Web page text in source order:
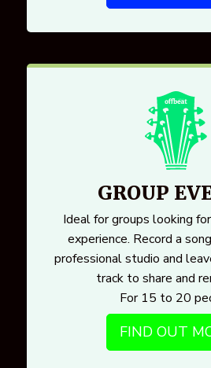
GROUP
Ideal for groups looking
experience. Record a
professional studio and
track to share and
For 15 to 20
FIND OUT